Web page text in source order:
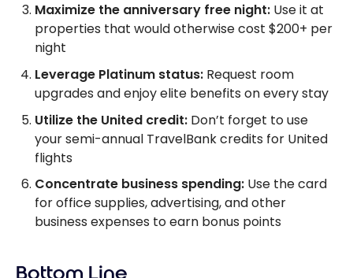
Maximize the anniversary free night: Use it at
properties that would otherwise cost $200+ per
night
Leverage Platinum status: Request room
upgrades and enjoy elite benefits on every stay
Utilize the United credit: Don’t forget to use
your semi-annual TravelBank credits for United
flights
Concentrate business spending: Use the card
for office supplies, advertising, and other
business expenses to earn bonus points